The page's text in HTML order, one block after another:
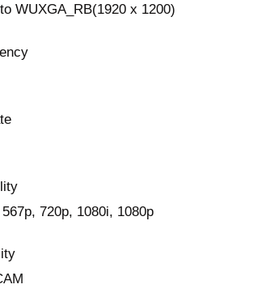
WUXGA_RB(1920 x 1200)
720p, 1080i, 1080p